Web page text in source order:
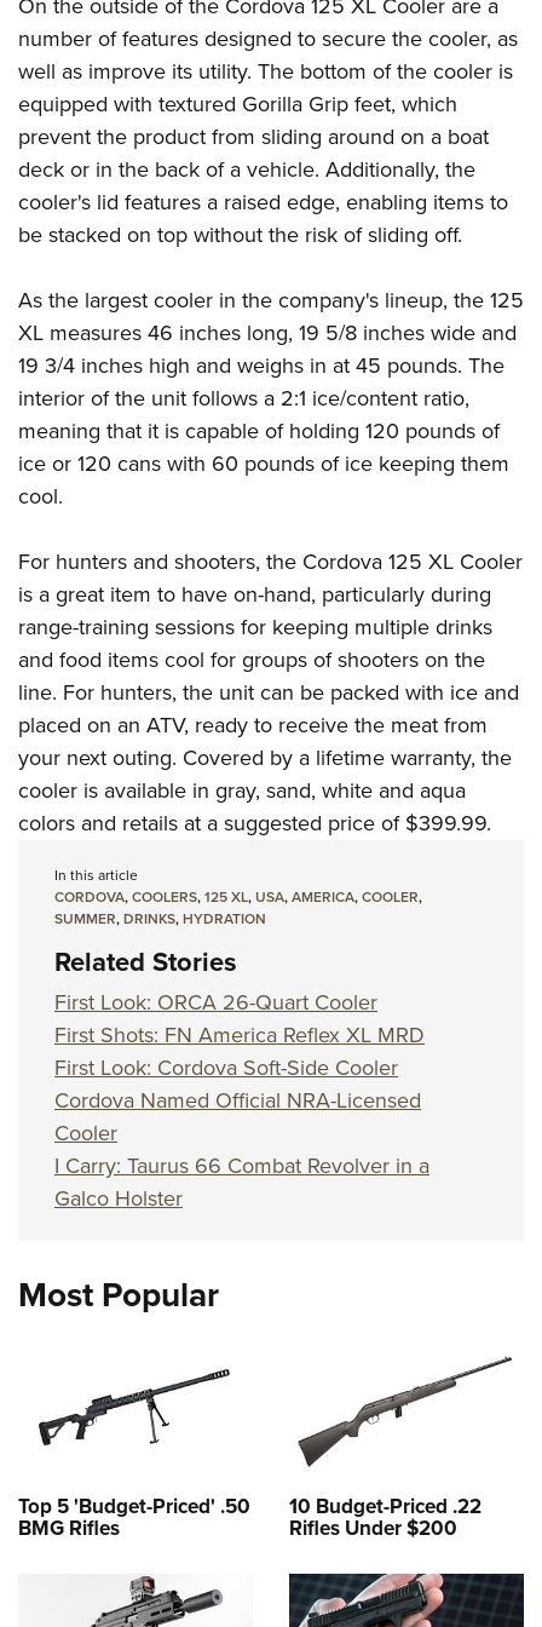
Firearm Training
NRA Marksmanship Qualification Program
NRA Training Course Catalog
Women On Target® Instructional Shooting Clinics
Women's Wildlife Management / Conservation Scholarship
Become An NRA Instructor
Youth Education Summit
Adventure Camp
Youth Hunter Education Challenge
National Junior Shooting Camps
Youth Wildlife Art Contest
Home Air Gun Program
NRA Family
Eddie Eagle GunSafe® Program
NRA Gun Safety Rules
National Youth Shooting Sports Cooperative Program
Request for Eagle Scout Certificate
On the outside of the Cordova 125 XL Cooler are a
number of features designed to secure the cooler, as
well as improve its utility. The bottom of the cooler is
equipped with textured Gorilla Grip feet, which
prevent the product from sliding around on a boat
deck or in the back of a vehicle. Additionally, the
cooler's lid features a raised edge, enabling items to
be stacked on top without the risk of sliding off.
As the largest cooler in the company's lineup, the 125
XL measures 46 inches long, 19 5/8 inches wide and
19 3/4 inches high and weighs in at 45 pounds. The
interior of the unit follows a 2:1 ice/content ratio,
meaning that it is capable of holding 120 pounds of
ice or 120 cans with 60 pounds of ice keeping them
cool.
For hunters and shooters, the Cordova 125 XL Cooler
is a great item to have on-hand, particularly during
range-training sessions for keeping multiple drinks
and food items cool for groups of shooters on the
line. For hunters, the unit can be packed with ice and
placed on an ATV, ready to receive the meat from
your next outing. Covered by a lifetime warranty, the
cooler is available in gray, sand, white and aqua
colors and retails at a suggested price of $399.99.
In this article
CORDOVA,COOLERS,125 XL,USA,AMERICA,COOLER,
SUMMER,DRINKS,HYDRATION
Related Stories
First Look: ORCA 26-Quart Cooler
First Shots: FN America Reflex XL MRD
First Look: Cordova Soft-Side Cooler
Cordova Named Official NRA-Licensed
Cooler
I Carry: Taurus 66 Combat Revolver in a
Galco Holster
Most Popular
Top 5 'Budget-Priced' .50
BMG Rifles
10 Budget-Priced .22
Rifles Under $200